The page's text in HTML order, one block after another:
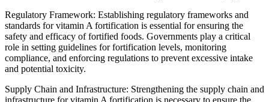
Regulatory Framework: Establishing regulatory frameworks and
standards for vitamin A fortification is essential for ensuring the
safety and efficacy of fortified foods. Governments play a critical
role in setting guidelines for fortification levels, monitoring
compliance, and enforcing regulations to prevent excessive intake
and potential toxicity.
Supply Chain and Infrastructure: Strengthening the supply chain and
infrastructure for vitamin A fortification is necessary to ensure the